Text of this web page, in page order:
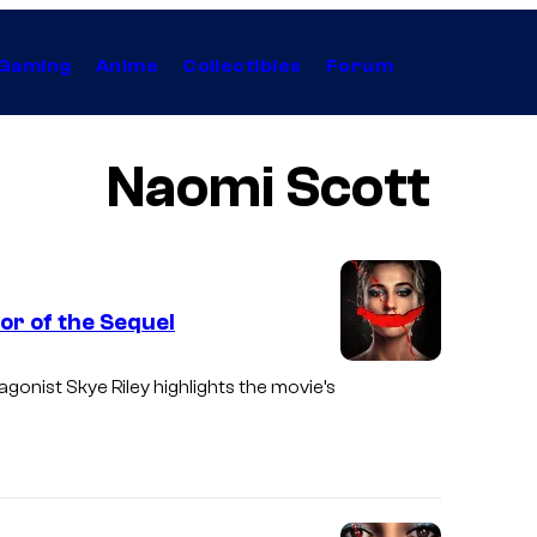
Anime Collectibles Forum
Naomi Scott
e
of the Sequel
Skye Riley highlights the movie’s